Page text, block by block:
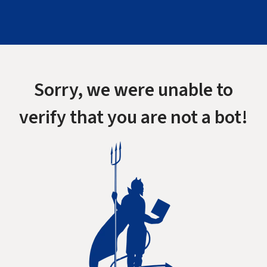
Sorry, we were unable to
verify that you are not a bot!